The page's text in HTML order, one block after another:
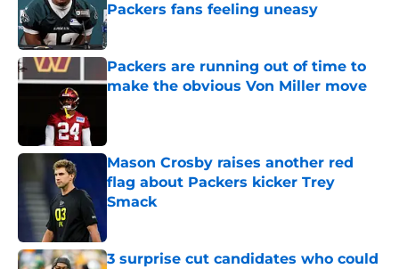
Packers fans feeling uneasy
Published by on Invalid Date
Packers are running out of time to
make the obvious Von Miller move
Mason Crosby raises another red
flag about Packers kicker Trey
Smack
3 surprise cut candidates who could